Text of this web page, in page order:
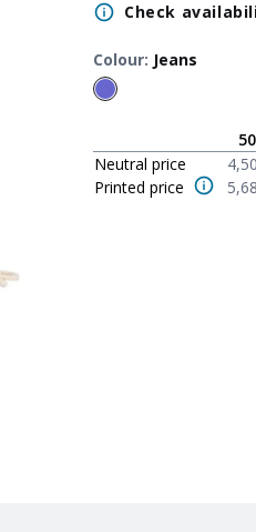
Check
Colour: Jeans
50
Neutral price
Printed price